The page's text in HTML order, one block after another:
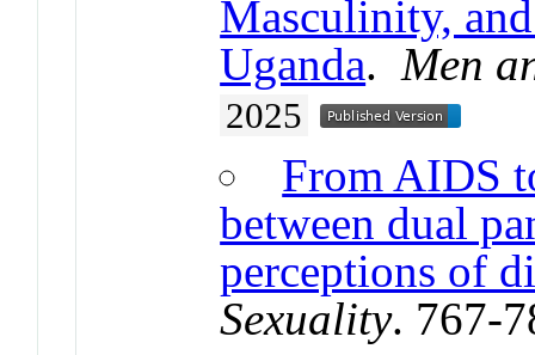
Masculinity,
Uganda.Men
2025
From AIDS
between dual
perceptions of
Sexuality. 767-